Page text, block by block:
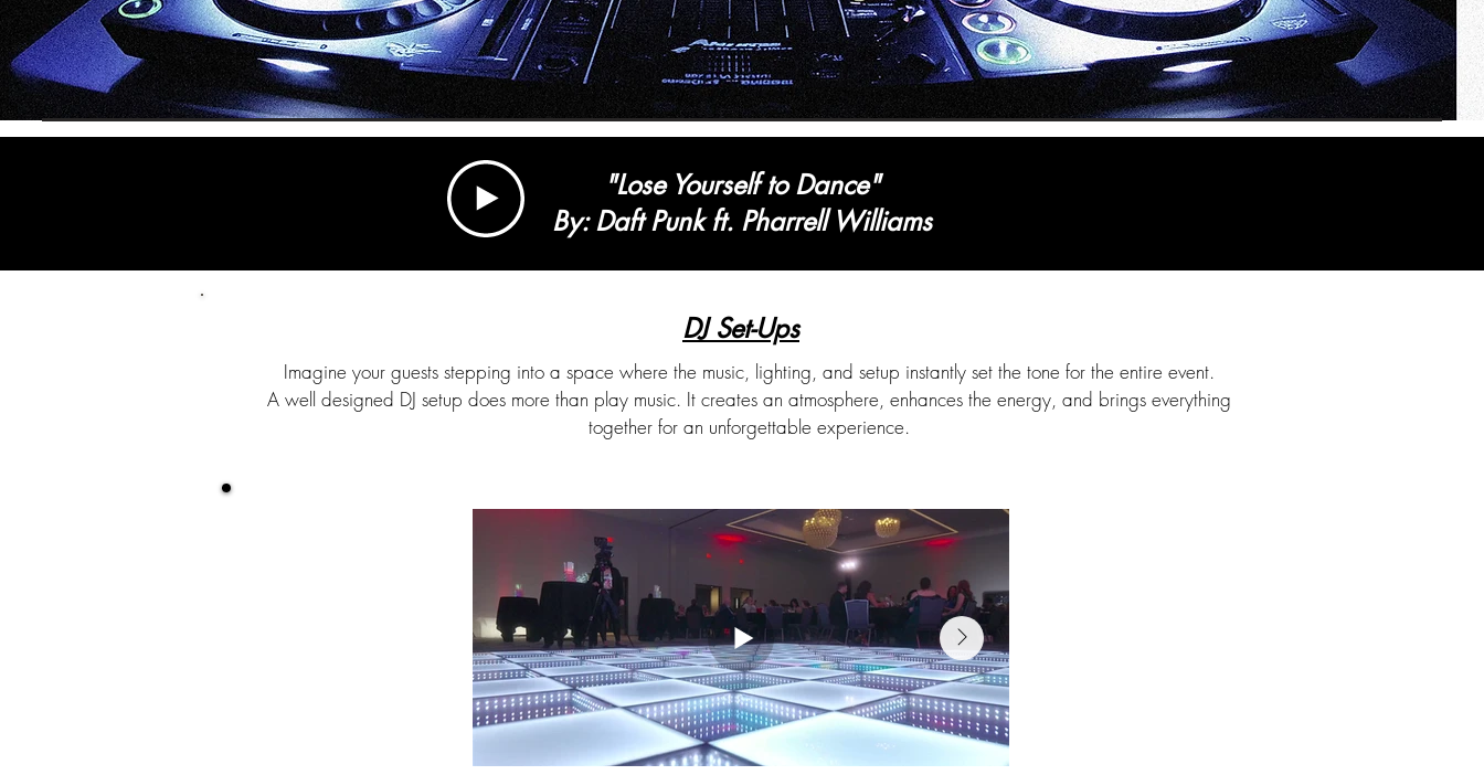
"Lose Yourself to Dance"
By: Daft Punk ft. Pharrell Williams
DJ Set-Ups
Imagine your guests stepping into a space where the music, lighting, and setup instantly set the tone for the entire event.
A well designed DJ setup does more than play music. It creates an atmosphere, enhances the energy, and brings everything
together for an unforgettable experience.